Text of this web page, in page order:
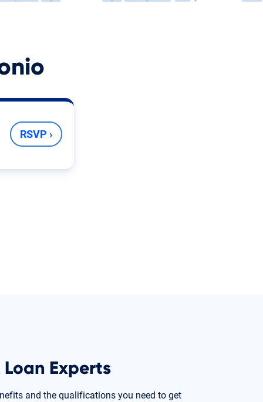
RSVP ›
Loan Experts
and the qualifications you need to get